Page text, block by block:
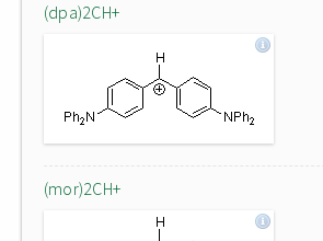
(dpa)2CH+
(mor)2CH+